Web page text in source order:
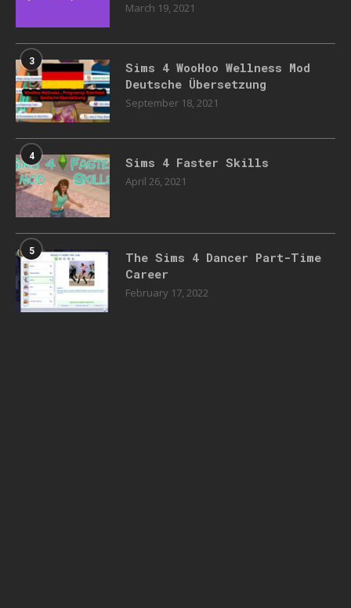
March 19, 2021
3
Sims 4 WooHoo Wellness Mod
Deutsche Übersetzung
September 18, 2021
4 Sims 4 Faster Skills
April 26, 2021
5
The Sims 4 Dancer Part-Time
Career
February 17, 2022